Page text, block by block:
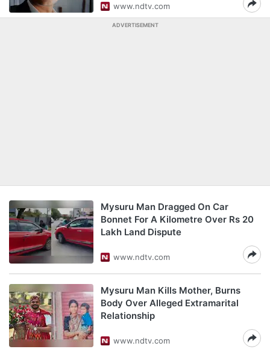
www.ndtv.com
ADVERTISEMENT
Mysuru Man Dragged On Car
Bonnet For A Kilometre Over Rs 20
Lakh Land Dispute
www.ndtv.com
Mysuru Man Kills Mother, Burns
Body Over Alleged Extramarital
Relationship
www.ndtv.com